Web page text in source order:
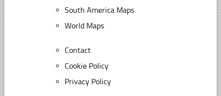
South America Maps
World Maps
Contact
Cookie Policy
Privacy Policy